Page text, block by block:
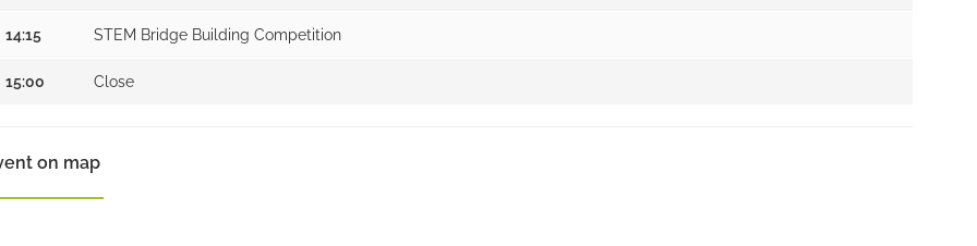
14:15 STEM Bridge Building Competition
15:00 Close
on map